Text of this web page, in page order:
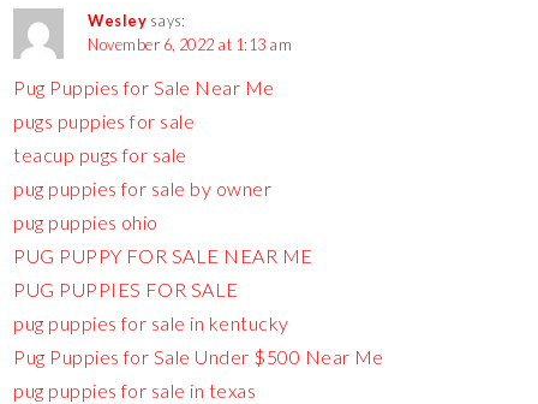
Wesley says:
November 6, 2022 at 1:13 am
Pug Puppies for Sale Near Me
pugs puppies for sale
teacup pugs for sale
pug puppies for sale by owner
pug puppies ohio
PUG PUPPY FOR SALE NEAR ME
PUG PUPPIES FOR SALE
pug puppies for sale in kentucky
Pug Puppies for Sale Under $500 Near Me
pug puppies for sale in texas